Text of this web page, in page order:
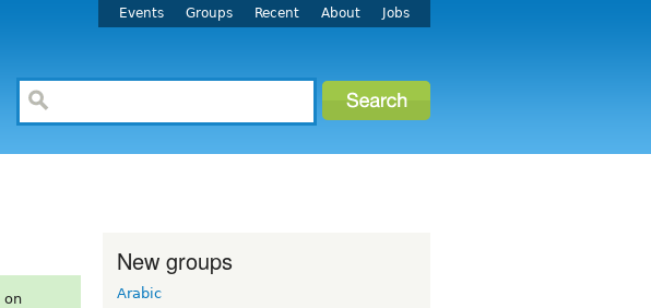
Events Groups Recent About Jobs
on
New groups
Arabic